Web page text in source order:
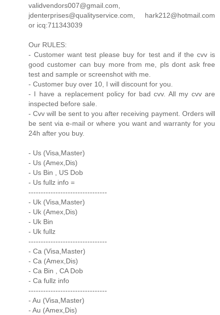
validvendors007@gmail.com,
jdenterprises@qualityservice.com, hark212@hotmail.com
or icq:711343039
Our RULES:
- Customer want test please buy for test and if the cvv is
good customer can buy more from me, pls dont ask free
test and sample or screenshot with me.
- Customer buy over 10, I will discount for you.
- I have a replacement policy for bad cvv. All my cvv are
inspected before sale.
- Cvv will be sent to you after receiving payment. Orders will
be sent via e-mail or where you want and warranty for you
24h after you buy.
- Us (Visa,Master)
- Us (Amex,Dis)
- Us Bin , US Dob
- Us fullz info =
--------------------------------
- Uk (Visa,Master)
- Uk (Amex,Dis)
- Uk Bin
- Uk fullz
--------------------------------
- Ca (Visa,Master)
- Ca (Amex,Dis)
- Ca Bin , CA Dob
- Ca fullz info
--------------------------------
- Au (Visa,Master)
- Au (Amex,Dis)